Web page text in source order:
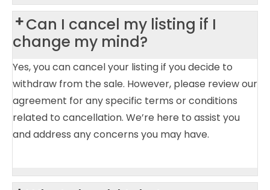
Can I cancel my listing if I
change my mind?
Yes, you can cancel your listing if you decide to
withdraw from the sale. However, please review our
agreement for any specific terms or conditions
related to cancellation. We’re here to assist you
and address any concerns you may have.